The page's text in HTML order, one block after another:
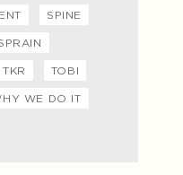
SPINE
TKR TOBI
WE DO IT